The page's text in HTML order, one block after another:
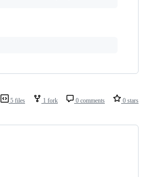
5 files 1 fork 0 comments 0 stars